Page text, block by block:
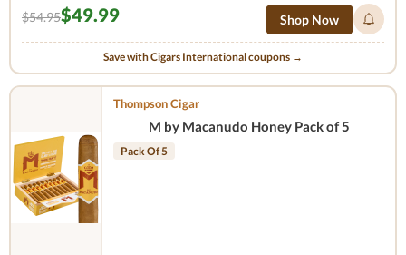
$54.95$49.99 Shop Now
Save with Cigars International coupons →
Thompson Cigar
M by Macanudo Honey Pack of 5
Pack Of 5